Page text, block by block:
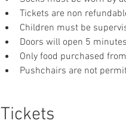
Tickets are non
Children must be
Doors will open 5
Only food purchased
Pushchairs are not
Tickets